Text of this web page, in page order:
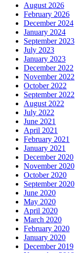
August 2026
February 2026
December 2024
January 2024
September 2023
July 2023
January 2023
December 2022
November 2022
October 2022
September 2022
August 2022
July 2022
June 2021
April 2021
February 2021
January 2021
December 2020
November 2020
October 2020
September 2020
June 2020
May 2020
April 2020
March 2020
February 2020
January 2020
December 2019